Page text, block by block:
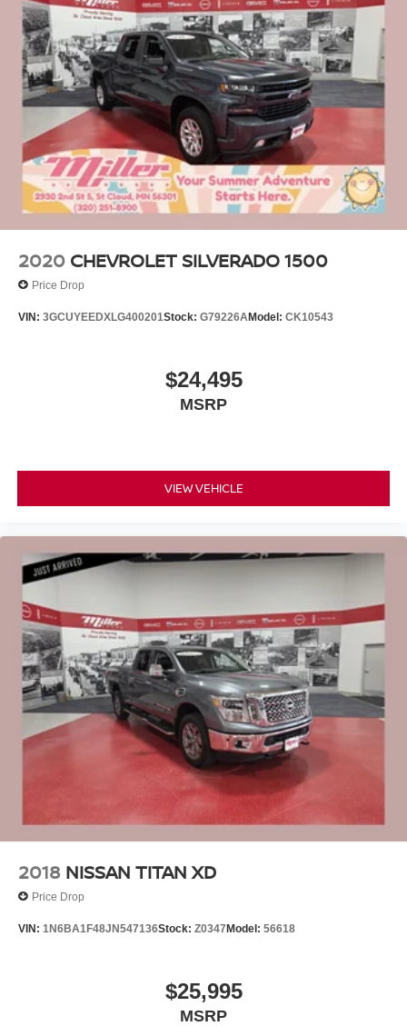
2020 CHEVROLET SILVERADO 1500
Price Drop
VIN: 3GCUYEEDXLG400201Stock: G79226AModel: CK10543
$24,495
MSRP
VIEW VEHICLE
2018 NISSAN TITAN XD
Price Drop
VIN: 1N6BA1F48JN547136Stock: Z0347Model: 56618
$25,995
MSRP